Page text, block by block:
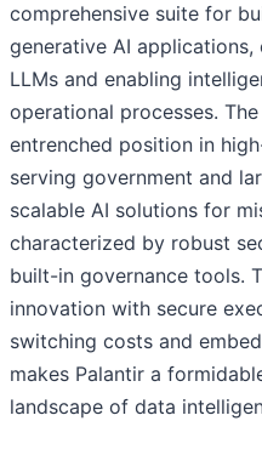
comprehensive suite for
generative AI
LLMs and enabling
operational processes.
entrenched position in
serving government and
scalable AI solutions for
characterized by robust
built-in governance tools.
innovation with secure
switching costs and
makes Palantir a
landscape of data